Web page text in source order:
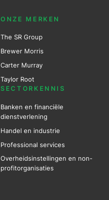
ONZE MERKEN
The SR Group
Brewer Morris
Carter Murray
Taylor Root
SECTORKENNIS
Banken en financiële
dienstverlening
Handel en industrie
Professional services
Overheidsinstellingen en non-
profitorganisaties